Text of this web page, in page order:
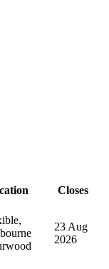
Closes
23 Aug
2026